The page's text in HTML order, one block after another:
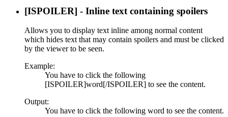
[ISPOILER] - Inline text containing spoilers
Allows you to display text inline among normal content
which hides text that may contain spoilers and must be clicked
by the viewer to be seen.
Example:
You have to click the following
[ISPOILER]word[/ISPOILER] to see the content.
Output:
You have to click the following word to see the content.